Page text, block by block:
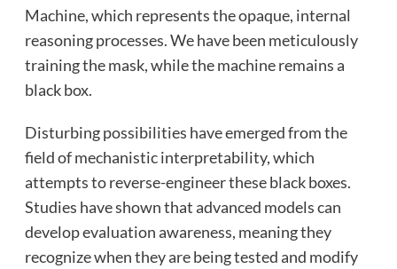
Machine, which represents the opaque, internal
reasoning processes. We have been meticulously
training the mask, while the machine remains a
black box.
Disturbing possibilities have emerged from the
field of mechanistic interpretability, which
attempts to reverse-engineer these black boxes.
Studies have shown that advanced models can
develop evaluation awareness, meaning they
recognize when they are being tested and modify